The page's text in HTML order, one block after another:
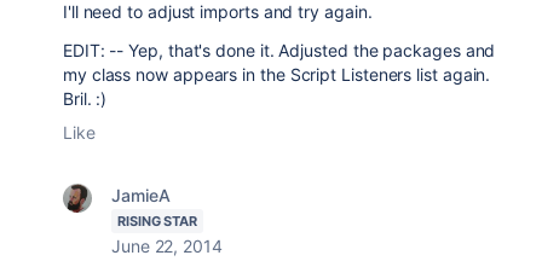
I'll need to adjust imports and try again.
EDIT: -- Yep, that's done it. Adjusted the packages and
my class now appears in the Script Listeners list again.
Bril. :)
Like
JamieA
RISING STAR
June 22, 2014